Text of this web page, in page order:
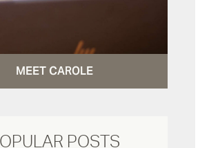
MEET CAROLE
POSTS